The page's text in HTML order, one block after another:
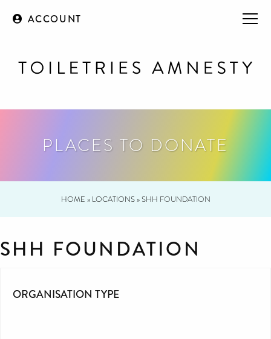
ACCOUNT
PLACES TO DONATE
HOME » LOCATIONS»SHH FOUNDATION
SHH FOUNDATION
ORGANISATION TYPE